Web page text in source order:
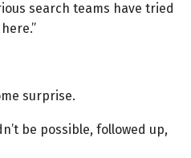
search teams have tried
surprise.
be possible, followed up,